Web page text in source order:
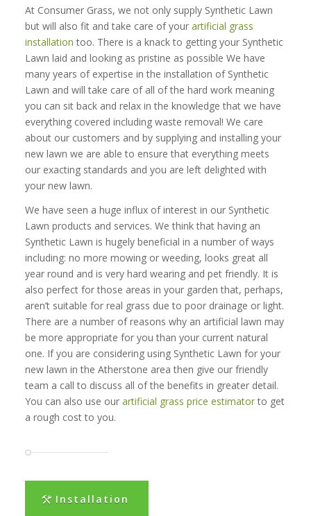
At Consumer Grass, we not only supply Synthetic Lawn
but will also fit and take care of your artificial grass
installation too. There is a knack to getting your Synthetic
Lawn laid and looking as pristine as possible We have
many years of expertise in the installation of Synthetic
Lawn and will take care of all of the hard work meaning
you can sit back and relax in the knowledge that we have
everything covered including waste removal! We care
about our customers and by supplying and installing your
new lawn we are able to ensure that everything meets
our exacting standards and you are left delighted with
your new lawn.
We have seen a huge influx of interest in our Synthetic
Lawn products and services. We think that having an
Synthetic Lawn is hugely beneficial in a number of ways
including: no more mowing or weeding, looks great all
year round and is very hard wearing and pet friendly. It is
also perfect for those areas in your garden that, perhaps,
aren’t suitable for real grass due to poor drainage or light.
There are a number of reasons why an artificial lawn may
be more appropriate for you than your current natural
one. If you are considering using Synthetic Lawn for your
new lawn in the Atherstone area then give our friendly
team a call to discuss all of the benefits in greater detail.
You can also use our artificial grass price estimatorto get
a rough cost to you.
Installation